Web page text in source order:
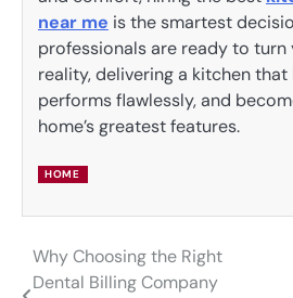
near me is the smartest
professionals are ready to turn
reality, delivering a kitchen
performs flawlessly, and
home’s greatest features.
HOME
Post
Why Choosing the Right
Dental Billing Company